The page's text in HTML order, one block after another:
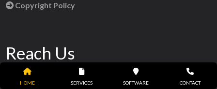
HOME SERVICES SOFTWARE CONTACT
Copyright Policy
Reach Us
Orbish Infotech,